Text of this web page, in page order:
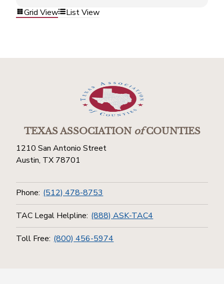
Grid View List View
TEXAS ASSOCIATIONofCOUNTIES
1210 San Antonio Street
Austin, TX 78701
Phone: (512) 478-8753
TAC Legal Helpline: (888) ASK-TAC4
Toll Free: (800) 456-5974